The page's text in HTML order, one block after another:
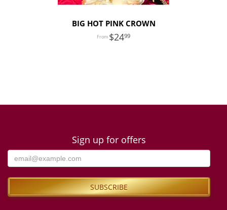
BIG HOT PINK CROWN
2499
Sign up for offers